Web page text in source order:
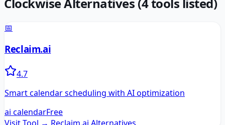
ClockwiseAlternatives (4tools listed)
📅
Reclaim.ai
4.7
Smart calendar scheduling with AI optimization
ai calendarFree
Visit Tool → Reclaim.ai Alternatives